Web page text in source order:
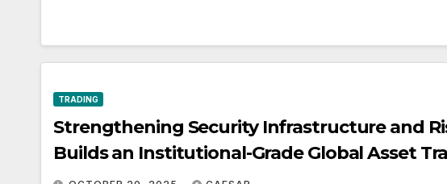
TRADING
Strengthening Security Infrastructure and
Builds an Institutional-Grade Global Asset
Upgrades in Multi-Currency Trading